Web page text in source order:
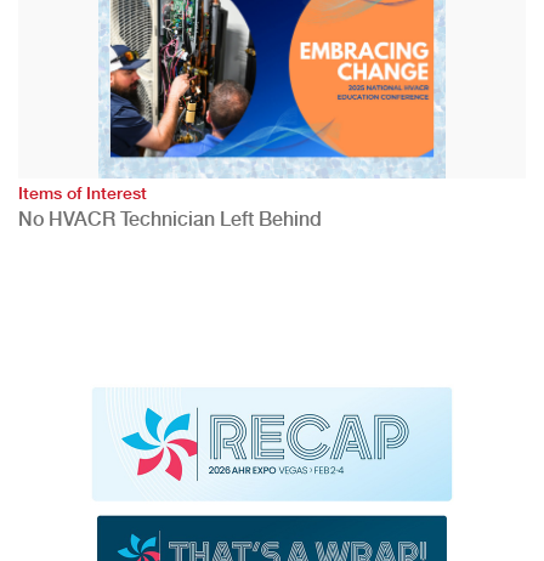
Items of Interest
No HVACR Technician Left Behind